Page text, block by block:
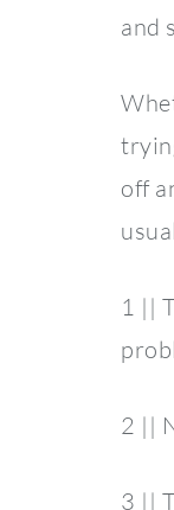
and
off
1 ||
2 ||
3 ||